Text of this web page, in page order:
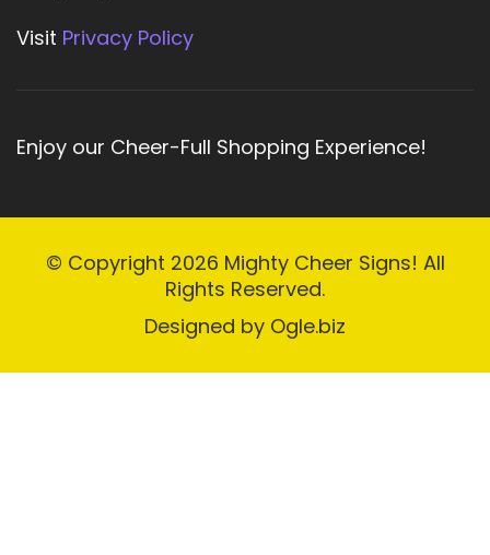
Visit Privacy Policy
Enjoy our Cheer-Full Shopping Experience!
© Copyright 2026 Mighty Cheer Signs! All
Rights Reserved.
Designed by Ogle.biz